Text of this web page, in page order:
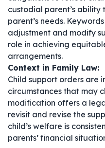
custodial parent’s
parent’s needs.
adjustment and modify
role in achieving
arrangements.
Context in Family Law:
Child support orders are
circumstances that may
modification offers a
revisit and revise the
child’s welfare is
parents’ financial